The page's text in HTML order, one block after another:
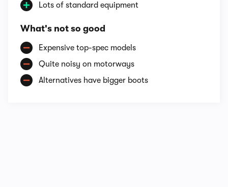
Lots of standard equipment
What's not so good
Expensive top-spec models
Quite noisy on motorways
Alternatives have bigger boots